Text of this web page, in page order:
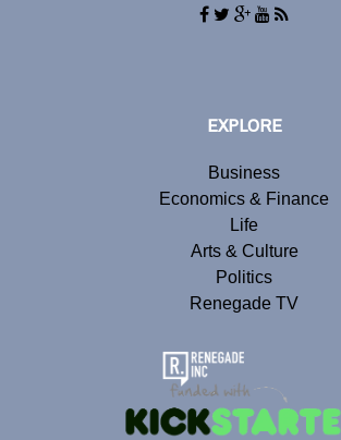
EXPLORE
Business
Economics & Finance
Life
Arts & Culture
Politics
Renegade TV